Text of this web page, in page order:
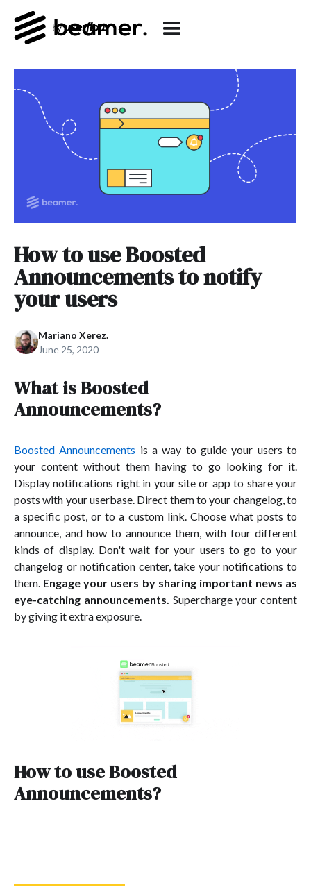
How to use Boosted
Announcements to notify
your users
Mariano Xerez.
June 25, 2020
What is Boosted
Announcements?
Boosted Announcements is a way to guide your users to
your content without them having to go looking for it.
Display notifications right in your site or app to share your
posts with your userbase. Direct them to your changelog, to
a specific post, or to a custom link. Choose what posts to
announce, and how to announce them, with four different
kinds of display. Don't wait for your users to go to your
changelog or notification center, take your notifications to
them. Engage your users by sharing important news as
eye-catching announcements. Supercharge your content
by giving it extra exposure.
How to use Boosted
Announcements?